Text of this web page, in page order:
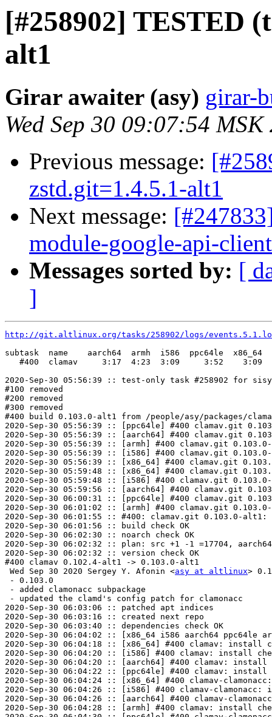
[#258902] TESTED
alt1
Girar awaiter (asy) girar-
Wed Sep 30 09:07:54 MSK
Previous message:
zstd.git=1.4.5.1-alt1
Next message:
module-google-api-
Messages sorted by: [
]
http://git.altlinux.org/tasks/258902/logs/
subtask  name    aarch64  armh  i586  ppc64le  x86_64
   #400  clamav     3:17  4:23  3:09     3:52    3:09
2020-Sep-30 05:56:39 :: test-only task #258902 for
#100 removed
#200 removed
#300 removed
#400 build 0.103.0-alt1 from /people/asy/packages/
2020-Sep-30 05:56:39 :: [ppc64le] #400 clamav.git
2020-Sep-30 05:56:39 :: [aarch64] #400 clamav.git
2020-Sep-30 05:56:39 :: [armh] #400 clamav.git
2020-Sep-30 05:56:39 :: [i586] #400 clamav.git
2020-Sep-30 05:56:39 :: [x86_64] #400 clamav.git
2020-Sep-30 05:59:48 :: [x86_64] #400 clamav.git
2020-Sep-30 05:59:48 :: [i586] #400 clamav.git
2020-Sep-30 05:59:56 :: [aarch64] #400 clamav.git
2020-Sep-30 06:00:31 :: [ppc64le] #400 clamav.git
2020-Sep-30 06:01:02 :: [armh] #400 clamav.git
2020-Sep-30 06:01:55 :: #400: clamav.git 0.103.0-alt1:
2020-Sep-30 06:01:56 :: build check OK
2020-Sep-30 06:02:30 :: noarch check OK
2020-Sep-30 06:02:32 :: plan: src +1 -1 =17704,
2020-Sep-30 06:02:32 :: version check OK
#400 clamav 0.102.4-alt1 -> 0.103.0-alt1
Wed Sep 30 2020 Sergey Y. Afonin <asy at altlinux>
- 0.103.0
- added clamonacc subpackage
- updated the clamd's config patch for clamonacc
2020-Sep-30 06:03:06 :: patched apt indices
2020-Sep-30 06:03:16 :: created next repo
2020-Sep-30 06:03:40 :: dependencies check OK
2020-Sep-30 06:04:02 :: [x86_64 i586 aarch64 ppc64le
2020-Sep-30 06:04:18 :: [x86_64] #400 clamav: install
2020-Sep-30 06:04:20 :: [i586] #400 clamav: install
2020-Sep-30 06:04:20 :: [aarch64] #400 clamav: install
2020-Sep-30 06:04:22 :: [ppc64le] #400 clamav: install
2020-Sep-30 06:04:24 :: [x86_64] #400 clamav-
2020-Sep-30 06:04:26 :: [i586] #400 clamav-clamonacc:
2020-Sep-30 06:04:26 :: [aarch64] #400 clamav-
2020-Sep-30 06:04:28 :: [armh] #400 clamav: install